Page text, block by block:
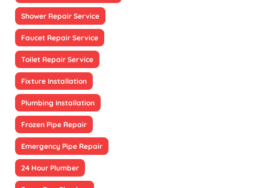
Shower Repair Service
Faucet Repair Service
Toilet Repair Service
Fixture Installation
Plumbing Installation
Frozen Pipe Repair
Emergency Pipe Repair
24 Hour Plumber